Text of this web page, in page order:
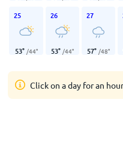
25
53° /44°
26
53° /44°
27
57° /48°
Click on a day for an